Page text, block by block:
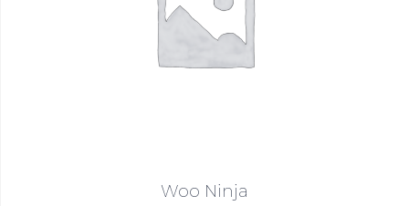
Woo Ninja